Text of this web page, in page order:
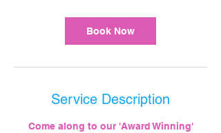
Book Now
Service Description
Come along to our 'Award Winning'